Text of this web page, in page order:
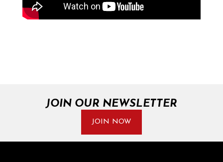
JOIN OUR NEWSLETTER
JOIN NOW